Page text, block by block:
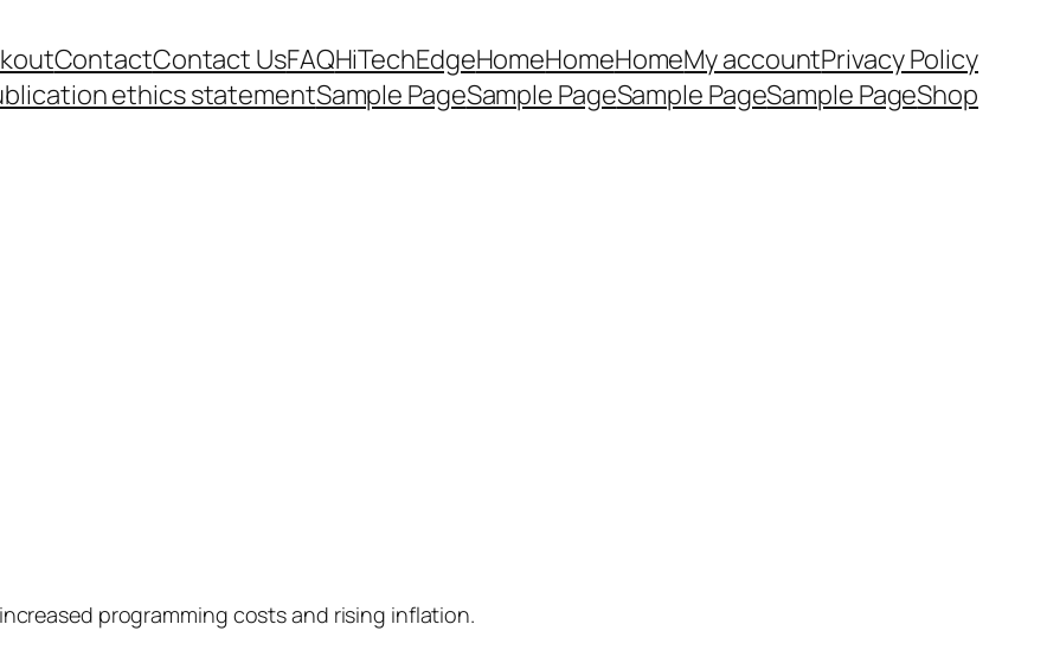
ContactContact UsFAQHiTechEdgeHomeHomeHomeMy accountPrivacy Policy
ethics statementSample PageSample PageSample PageSample PageShop
programming costs and rising inflation.